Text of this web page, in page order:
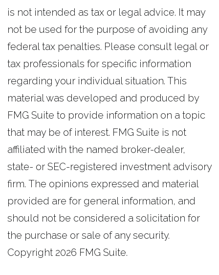
is not intended as tax or legal advice. It may
not be used for the purpose of avoiding any
federal tax penalties. Please consult legal or
tax professionals for specific information
regarding your individual situation. This
material was developed and produced by
FMG Suite to provide information on a topic
that may be of interest. FMG Suite is not
affiliated with the named broker-dealer,
state- or SEC-registered investment advisory
firm. The opinions expressed and material
provided are for general information, and
should not be considered a solicitation for
the purchase or sale of any security.
Copyright 2026 FMG Suite.